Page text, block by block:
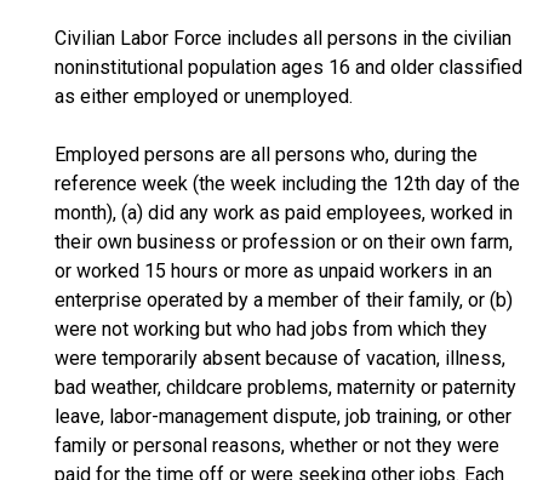
Civilian Labor Force includes all persons in the civilian
noninstitutional population ages 16 and older classified
as either employed or unemployed.
Employed persons are all persons who, during the
reference week (the week including the 12th day of the
month), (a) did any work as paid employees, worked in
their own business or profession or on their own farm,
or worked 15 hours or more as unpaid workers in an
enterprise operated by a member of their family, or (b)
were not working but who had jobs from which they
were temporarily absent because of vacation, illness,
bad weather, childcare problems, maternity or paternity
leave, labor-management dispute, job training, or other
family or personal reasons, whether or not they were
paid for the time off or were seeking other jobs. Each